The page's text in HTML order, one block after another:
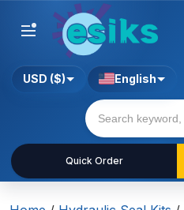
Quick Order
USD ($) English